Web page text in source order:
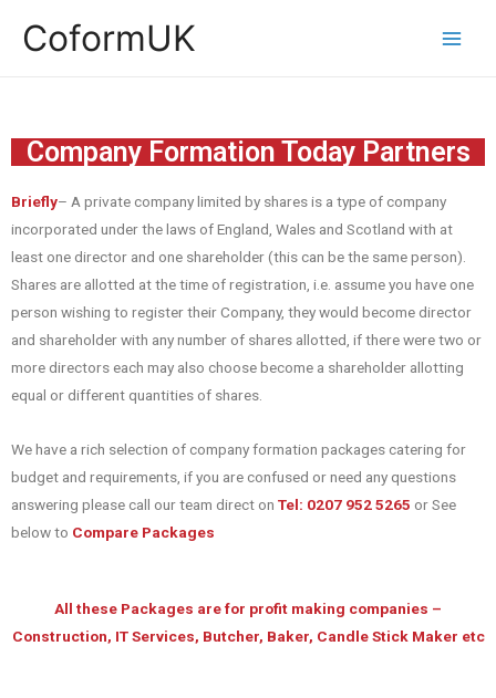
CoformUK
Company Formation Today Partners
Briefly– A private company limited by shares is a type of company
incorporated under the laws of England, Wales and Scotland with at
least one director and one shareholder (this can be the same person).
Shares are allotted at the time of registration, i.e. assume you have one
person wishing to register their Company, they would become director
and shareholder with any number of shares allotted, if there were two or
more directors each may also choose become a shareholder allotting
equal or different quantities of shares.
We have a rich selection of company formation packages catering for
budget and requirements, if you are confused or need any questions
answering please call our team direct on Tel: 0207 952 5265 or See
below to Compare Packages
All these Packages are for profit making companies –
Construction, IT Services, Butcher, Baker, Candle Stick Maker etc